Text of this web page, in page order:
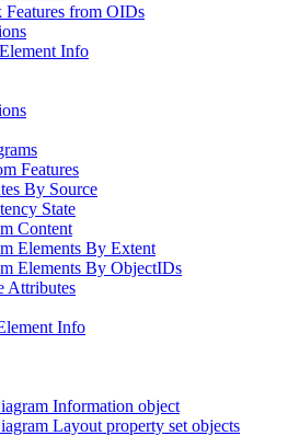
from OIDs
Info
Features
By Source
State
Content
Elements By Extent
Elements By ObjectIDs
Attributes
Info
Information object
Layout property set objects